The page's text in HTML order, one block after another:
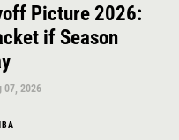
Picture 2026:
if Season
07, 2026